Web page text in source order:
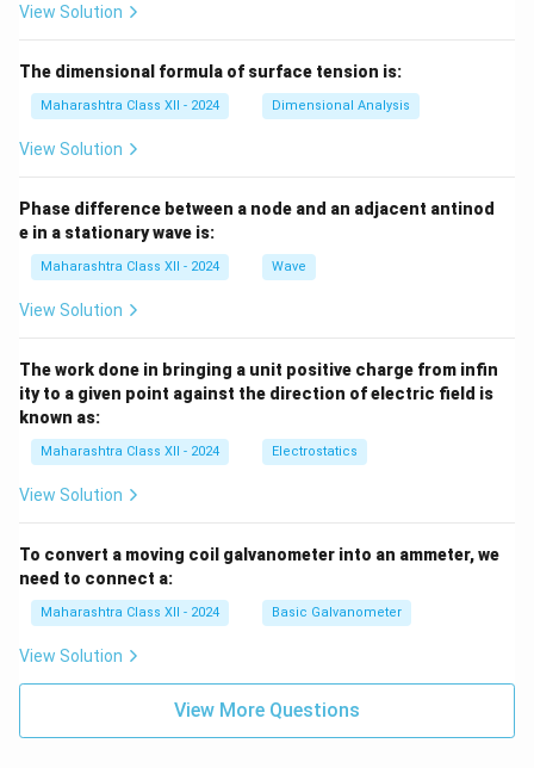
View Solution
The dimensional formula of surface tension is:
Maharashtra Class XII - 2024 Dimensional Analysis
View Solution
Phase difference between a node and an adjacent antinod
e in a stationary wave is:
Maharashtra Class XII - 2024 Wave
View Solution
The work done in bringing a unit positive charge from infin
ity to a given point against the direction of electric field is
known as:
Maharashtra Class XII - 2024 Electrostatics
View Solution
To convert a moving coil galvanometer into an ammeter, we
need to connect a:
Maharashtra Class XII - 2024 Basic Galvanometer
View Solution
View More Questions